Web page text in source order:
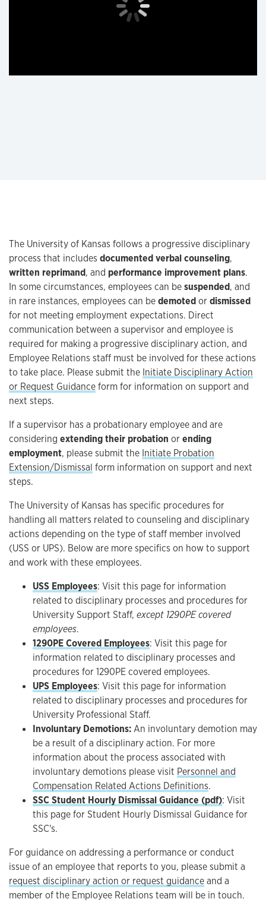
The University of Kansas follows a progressive disciplinary
process that includes documented verbal counseling,
written reprimand, and performance improvement plans.
In some circumstances, employees can besuspended, and
in rare instances, employees can bedemotedordismissed
for not meeting employment expectations. Direct
communication between a supervisor and employee is
required for making a progressive disciplinary action, and
Employee Relations staff must be involved for these actions
to take place. Please submit the Initiate Disciplinary Action
or Request Guidanceform for information on support and
next steps.
If a supervisor has a probationary employee and are
considering extending their probation orending
employment, please submit the Initiate Probation
Extension/Dismissal form information on support and next
steps.
The University of Kansas has specific procedures for
handling all matters related to counseling and disciplinary
actions depending on the type of staff member involved
(USS or UPS). Below are more specifics on how to support
and work with these employees.
USS Employees: Visit this page for information
related to disciplinary processes and procedures for
University Support Staff, except 1290PE covered
employees.
1290PE Covered Employees: Visit this page for
information related to disciplinary processes and
procedures for 1290PE covered employees.
UPS Employees: Visit this page for information
related to disciplinary processes and procedures for
University Professional Staff.
Involuntary Demotions:An involuntary demotion may
be a result of a disciplinary action. For more
information about the process associated with
involuntary demotions please visit Personnel and
Compensation Related Actions Definitions.
SSC Student Hourly Dismissal Guidance (pdf): Visit
this page for Student Hourly Dismissal Guidance for
SSC's.
For guidance on addressing a performance or conduct
issue of an employee that reports to you, please submit a
request disciplinary action or request guidanceand a
member of the Employee Relations team will be in touch.